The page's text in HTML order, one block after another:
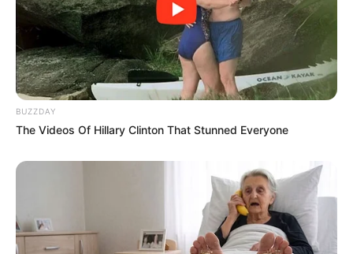
BUZZDAY
The Videos Of Hillary Clinton That Stunned Everyone